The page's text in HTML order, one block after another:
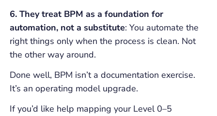
6. They treat BPM as a foundation for
automation, not a substitute: You automate the
right things only when the process is clean. Not
the other way around.
Done well, BPM isn’t a documentation exercise.
It’s an operating model upgrade.
If you’d like help mapping your Level 0–5